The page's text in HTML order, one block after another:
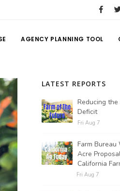
AGENCY PLANNING TOOL
LATEST REPORTS
Reducing the
Deficit
Fri Aug 7
Farm Bureau
Acre
California
Fri Aug 7